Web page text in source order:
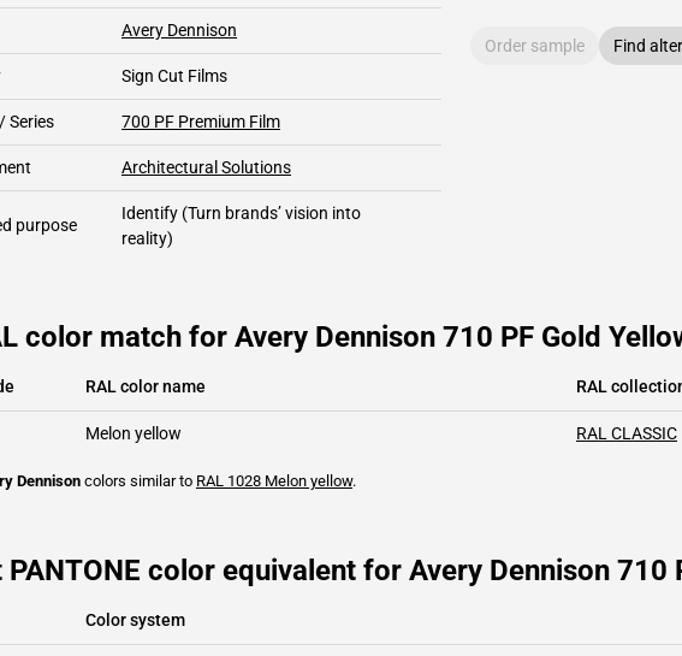
Avery Dennison
Sign Cut Films
Series 700 PF Premium Film
Architectural Solutions
purpose
Identify (Turn brands’ vision into
reality)
Order sample Find
color match for Avery Dennison 710 PF Gold
RAL color name RAL
Melon yellow RAL CLASSIC
Dennisoncolors similar to RAL 1028 Melon yellow.
PANTONE color equivalent for Avery Dennison 710
Color system